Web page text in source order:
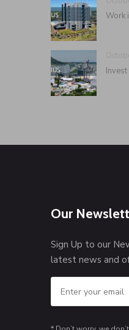
Work
Our
Sign Up to our
latest news and